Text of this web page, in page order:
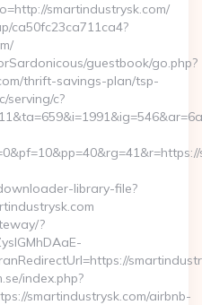
smartindustrysk.com/
ca50fc23ca711ca4?
guestbook/go.php?
thrift-savings-plan/tsp-
serving/c?
library-file?
?
index.php?
smartindustrysk.com/airbnb-